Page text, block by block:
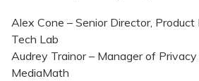
Alex Cone – Senior Director,
Tech Lab
Audrey Trainor – Manager of
MediaMath